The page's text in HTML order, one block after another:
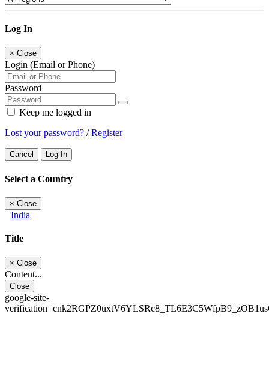
Log In
× Close
Login (Email or Phone)
Password
Keep me logged in
Lost your password? /Register
Cancel Log In
Select a Country
× Close
India
Title
× Close
Content...
Close
google-site-